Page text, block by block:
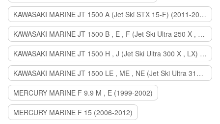
KAWASAKI MARINE JT 1500 A (Jet Ski STX 15-F) (2011-2014)
KAWASAKI MARINE JT 1500 B , E , F (Jet Ski Ultra 250 X , 260 X , LX) (2007-2010)
KAWASAKI MARINE JT 1500 H , J (Jet Ski Ultra 300 X , LX) (2011-2013)
KAWASAKI MARINE JT 1500 LE , ME , NE (Jet Ski Ultra 310 R , LX , X) (2014-2015)
MERCURY MARINE F 9.9 M , E (1999-2002)
MERCURY MARINE F 15 (2006-2012)